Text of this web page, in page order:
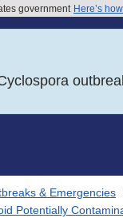
government Here’s
& Emergencies
Potentially